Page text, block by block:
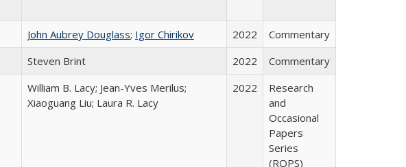
John Aubrey Douglass; Igor Chirikov 2022
Commentary
Steven Brint 2022
Commentary
William B. Lacy; Jean-Yves Merilus;
Xiaoguang Liu; Laura R. Lacy
2022
Research
and
Occasional
Papers
Series
(ROPS)